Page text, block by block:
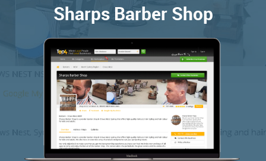
Sharps Barber Shop